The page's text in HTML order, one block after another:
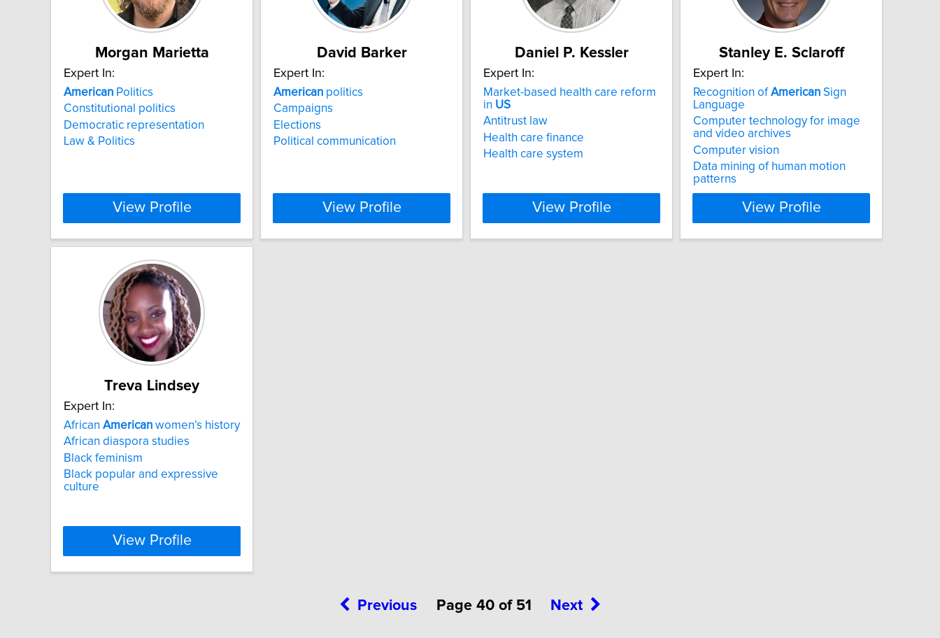
Morgan Marietta
Expert In:
American Politics
Constitutional politics
Democratic representation
Law & Politics
View Profile
David Barker
Expert In:
American politics
Campaigns
Elections
Political communication
View Profile
Daniel P. Kessler
Expert In:
Market-based health care reform
in US
Antitrust law
Health care finance
Health care system
View Profile
Stanley E. Sclaroff
Expert In:
Recognition ofAmerican Sign
Language
Computer technology for image
and video archives
Computer vision
Data mining of human motion
patterns
View Profile
Treva Lindsey
Expert In:
African American women’s history
African diaspora studies
Black feminism
Black popular and expressive
culture
View Profile
Previous Page 40 of 51 Next